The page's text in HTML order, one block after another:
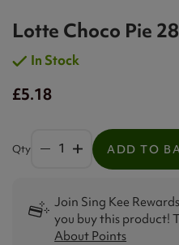
Lotte Choco Pie
In Stock
£5.18
Qty ADD TO
Join Sing Kee
you buy this product!
About Points